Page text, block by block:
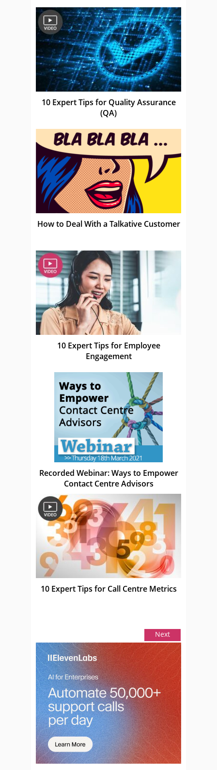
10 Expert Tips for Quality Assurance
(QA)
How to Deal With a Talkative Customer
10 Expert Tips for Employee
Engagement
Recorded Webinar: Ways to Empower
Contact Centre Advisors
10 Expert Tips for Call Centre Metrics
Next